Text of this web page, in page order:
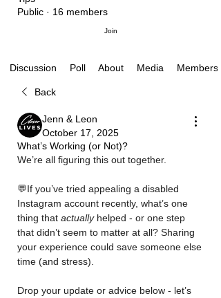
Public · 16 members
Join
Discussion Poll About Media Members
Back
Jenn & Leon
October 17, 2025
What’s Working (or Not)?
We’re all figuring this out together.
💬If you’ve tried appealing a disabled
Instagram account recently, what’s one
thing that actually helped - or one step
that didn’t seem to matter at all? Sharing
your experience could save someone else
time (and stress).
Drop your update or advice below - let’s